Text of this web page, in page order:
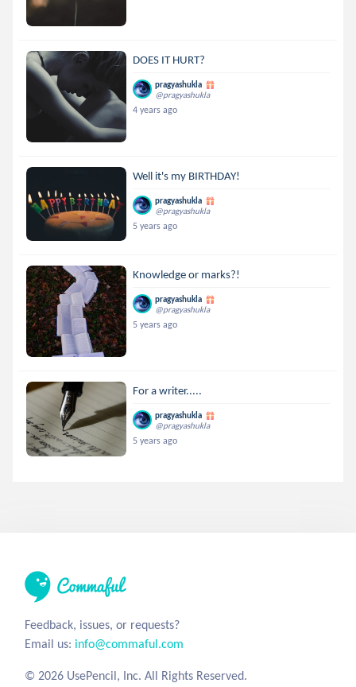
DOES IT HURT?
pragyashukla
@pragyashukla
4 years ago
Well it's my BIRTHDAY!
pragyashukla
@pragyashukla
5 years ago
Knowledge or marks?!
pragyashukla
@pragyashukla
5 years ago
For a writer.....
pragyashukla
@pragyashukla
5 years ago
Feedback, issues, or requests?
Email us: info@commaful.com
© 2026 UsePencil, Inc. All Rights Reserved.